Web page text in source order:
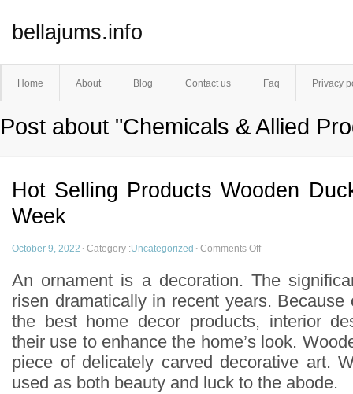
bellajums.info
Home About Blog Contact us Faq Privacy
Post about "Chemicals & Allied
Hot Selling Products Wooden
Week
October 9, 2022 · Category :Uncategorized · Comments Off
An ornament is a decoration. The
risen dramatically in recent years. Because
the best home decor products, interior
their use to enhance the home’s look.
piece of delicately carved decorative art.
used as both beauty and luck to the abode.